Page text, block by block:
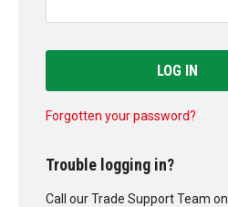
LOG IN
Forgotten your password?
Trouble logging in?
Call our Trade Support Team on